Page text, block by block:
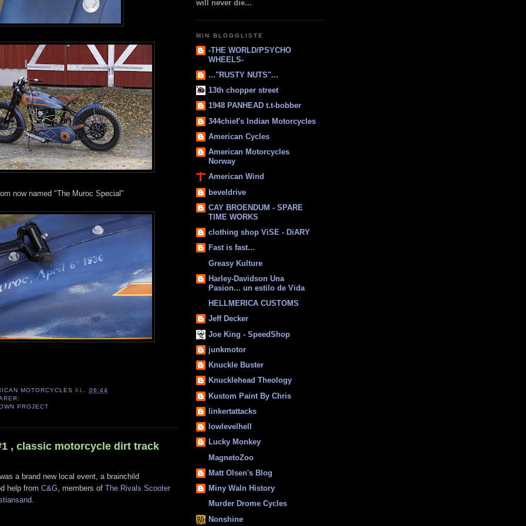
now named "The Muroc Special"
MOTORCYCLES KL. 06:44
PROJECT
, classic motorcycle dirt track
a brand new local event, a brainchild
help from C&G, members of The Rivals Scooter
.
will never die...
MIN BLOGGLISTE
-THE WORLD/PSYCHO
WHEELS-
..."RUSTY NUTS"...
13th chopper street
1948 PANHEAD t.t-bobber
344chief's Indian Motorcycles
American Cycles
American Motorcycles
Norway
American Wind
beveldrive
CAY BROENDUM - SPARE
TIME WORKS
clothing shop ViSE - DiARY
Fast is fast...
Greasy Kulture
Harley-Davidson Una
Pasion... un estilo de Vida
HELLMERICA CUSTOMS
Jeff Decker
Joe King - SpeedShop
junkmotor
Knuckle Buster
Knucklehead Theology
Kustom Paint By Chris
linkertattacks
lowlevelhell
Lucky Monkey
MagnetoZoo
Matt Olsen's Blog
Miny Waln History
Murder Drome Cycles
Nonshine